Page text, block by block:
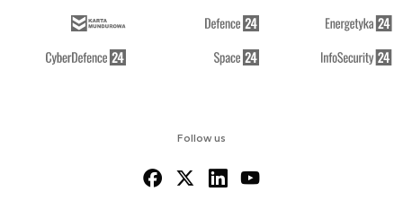
Follow us